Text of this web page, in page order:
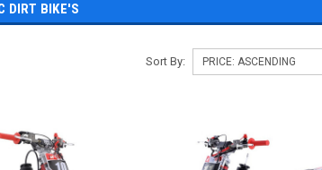
DIRT BIKE'S
Sort By: